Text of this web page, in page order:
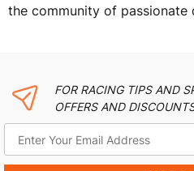
the community of
FOR RACING TIPS AND
OFFERS AND